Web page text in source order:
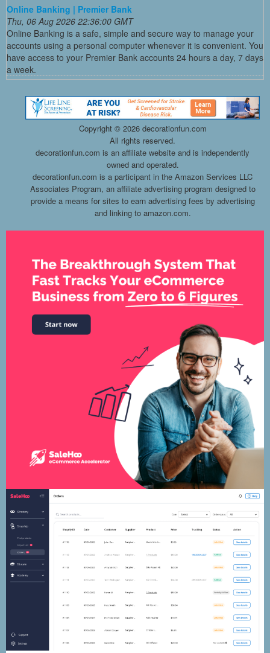
Online Banking | Premier Bank
Thu, 06 Aug 2026 22:36:00 GMT
Online Banking is a safe, simple and secure way to manage your
accounts using a personal computer whenever it is convenient. You
have access to your Premier Bank accounts 24 hours a day, 7 days
a week.
Copyright © 2026 decorationfun.com
All rights reserved.
decorationfun.com is an affiliate website and is independently
owned and operated.
decorationfun.com is a participant in the Amazon Services LLC
Associates Program, an affiliate advertising program designed to
provide a means for sites to earn advertising fees by advertising
and linking to amazon.com.